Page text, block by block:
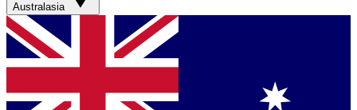
Australasia